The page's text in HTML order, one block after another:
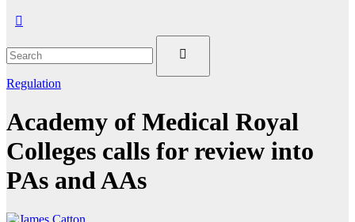
Regulation
Academy of Medical Royal
Colleges calls for review into
PAs and AAs